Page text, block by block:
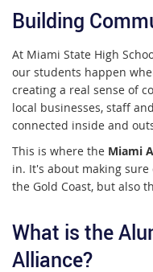
Building
At Miami State High
our students happen
creating a real sense of
local businesses, staff
connected inside and
This is where the Miami
in. It's about making
the Gold Coast, but also
What is the
Alliance?